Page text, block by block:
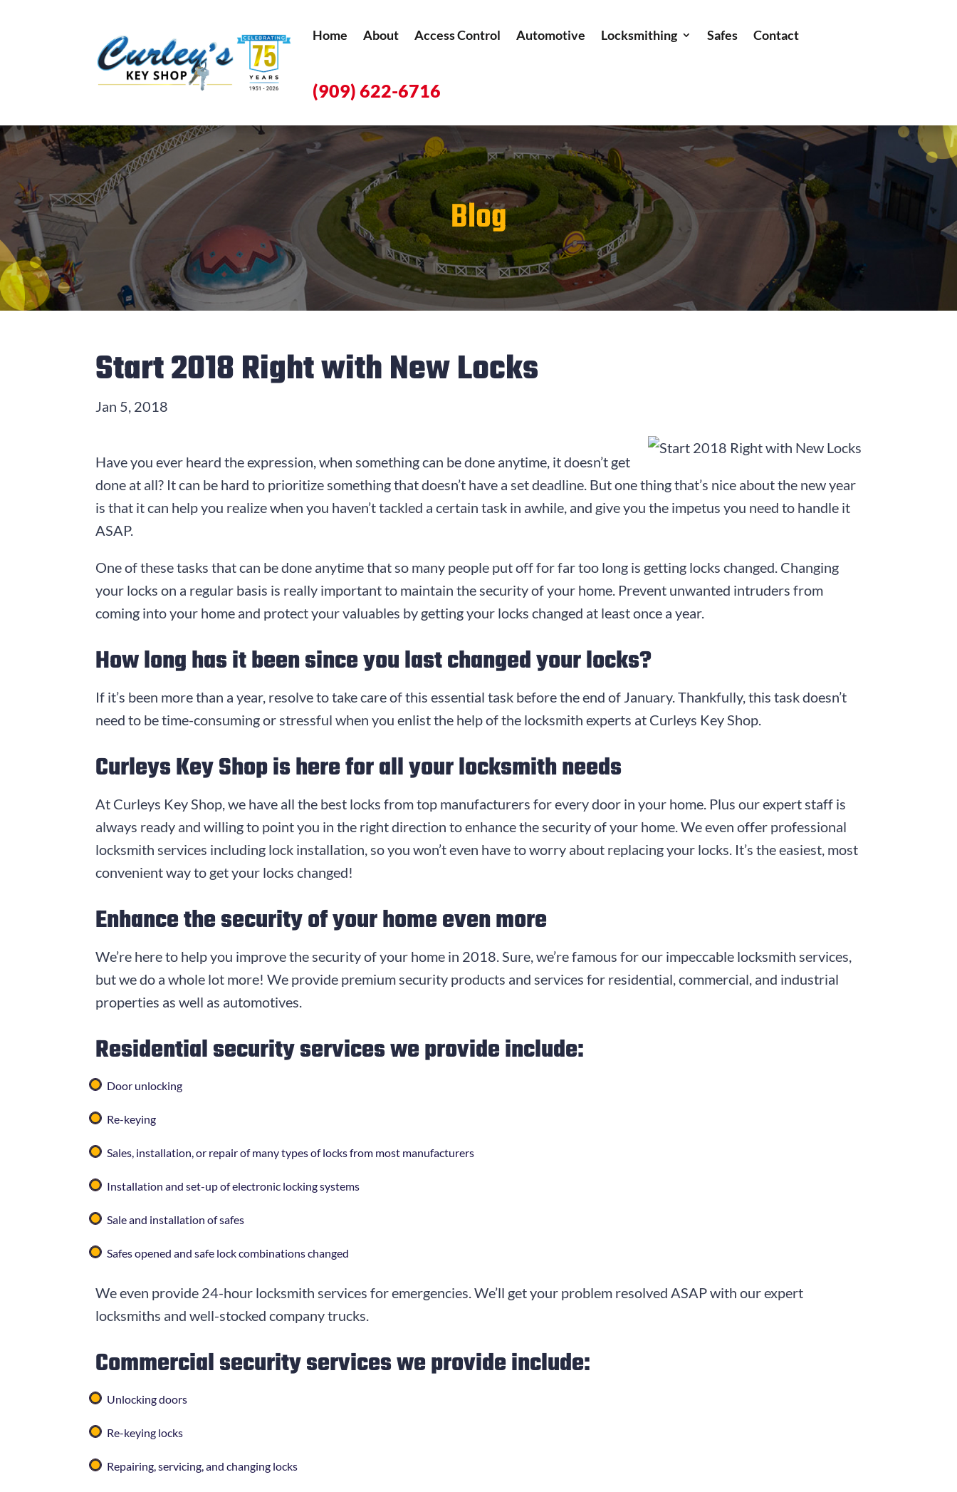
Home About Access Control Automotive Locksmithing Safes Contact
(909) 622-6716
Blog
Start 2018 Right with New Locks
Jan 5, 2018
Have you ever heard the expression, when something can be done anytime, it doesn’t get
done at all? It can be hard to prioritize something that doesn’t have a set deadline. But one thing that’s nice about the new year
is that it can help you realize when you haven’t tackled a certain task in awhile, and give you the impetus you need to handle it
ASAP.
One of these tasks that can be done anytime that so many people put off for far too long is getting locks changed. Changing
your locks on a regular basis is really important to maintain the security of your home. Prevent unwanted intruders from
coming into your home and protect your valuables by getting your locks changed at least once a year.
How long has it been since you last changed your locks?
If it’s been more than a year, resolve to take care of this essential task before the end of January. Thankfully, this task doesn’t
need to be time-consuming or stressful when you enlist the help of the locksmith experts at Curleys Key Shop.
Curleys Key Shopis here for all your locksmith needs
At Curleys Key Shop, we have all the best locks from top manufacturers for every door in your home. Plus our expert staff is
always ready and willing to point you in the right direction to enhance the security of your home. We even offer professional
locksmith services including lock installation, so you won’t even have to worry about replacing your locks. It’s the easiest, most
convenient way to get your locks changed!
Enhance the security of your home even more
We’re here to help you improve the security of your home in 2018. Sure, we’re famous for our impeccable locksmith services,
but we do a whole lot more! We provide premium security products and services for residential, commercial, and industrial
properties as well as automotives.
Residential security services we provide include:
Door unlocking
Re-keying
Sales, installation, or repair of many types of locks from most manufacturers
Installation and set-up of electronic locking systems
Sale and installation of safes
Safes opened and safe lock combinations changed
We even provide 24-hour locksmith services for emergencies. We’ll get your problem resolved ASAP with our expert
locksmiths and well-stocked company trucks.
Commercial security services we provide include:
Unlocking doors
Re-keying locks
Repairing, servicing, and changing locks